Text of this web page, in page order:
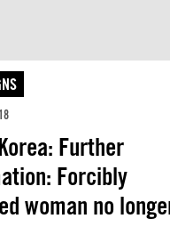
Further
Forcibly
woman no